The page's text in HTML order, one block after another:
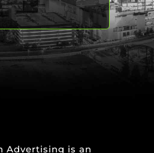
Advertising is an